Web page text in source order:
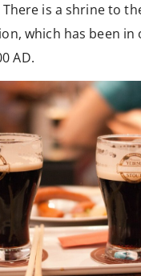
There is a shrine to
which has been in
AD.